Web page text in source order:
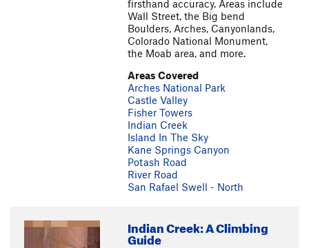
firsthand accuracy. Areas include
Wall Street, the Big bend
Boulders, Arches, Canyonlands,
Colorado National Monument,
the Moab area, and more.
Areas Covered
Arches National Park
Castle Valley
Fisher Towers
Indian Creek
Island In The Sky
Kane Springs Canyon
Potash Road
River Road
San Rafael Swell - North
Indian Creek: A Climbing
Guide